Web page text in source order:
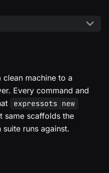
machine to a
Every command and
expressots new
same scaffolds the
runs against.